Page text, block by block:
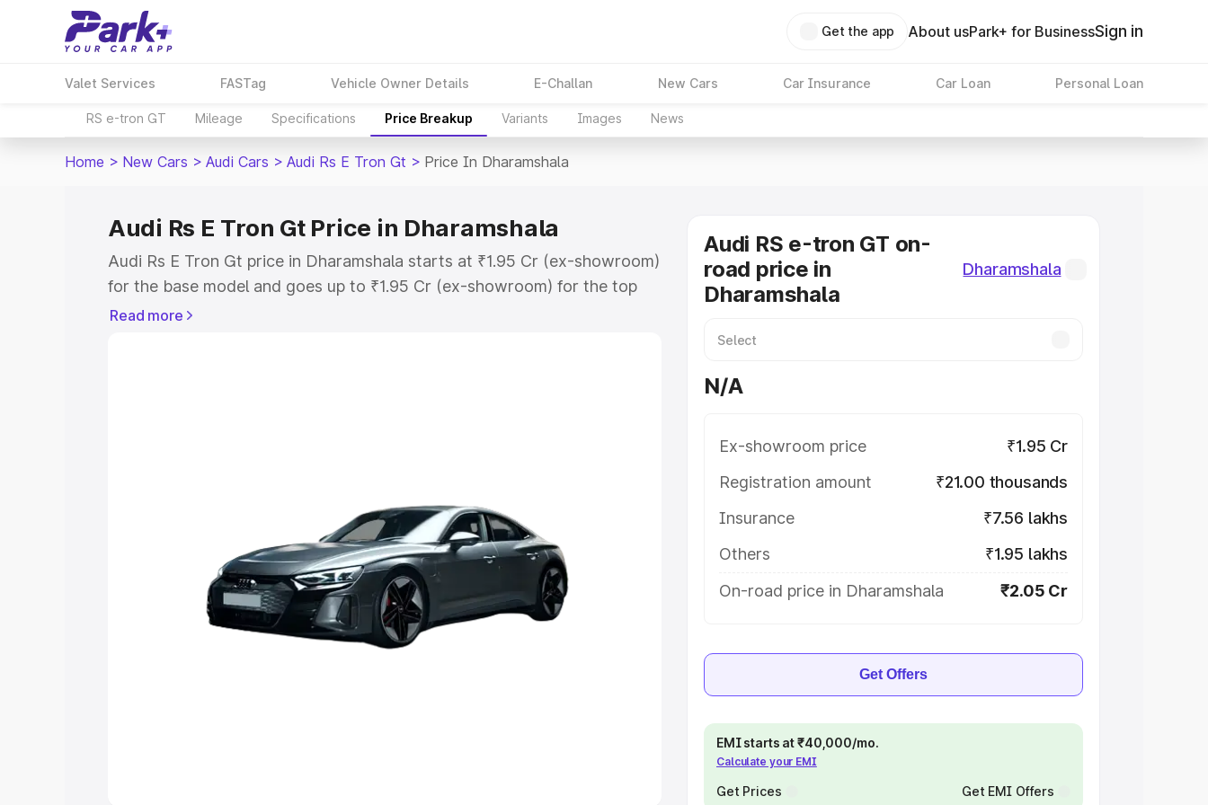
Get the app About usPark+ for BusinessSign in
Valet Services FASTag Vehicle Owner Details E-Challan New Cars Car Insurance Car Loan Personal Loan
RS e-tron GT Mileage Specifications Price Breakup Variants Images News
Home > New Cars > Audi Cars > Audi Rs E Tron Gt > Price In Dharamshala
Audi Rs E Tron Gt Price in Dharamshala
Audi Rs E Tron Gt price in Dharamshala starts at ₹1.95 Cr (ex-showroom)
for the base model and goes up to ₹1.95 Cr (ex-showroom) for the top
model. This is Audi Rs E Tron Gt on-road price in Dharamshala which
Explore Cars by Seating Capacity
Best 5 Seater Cars|Best 6 Seater Cars|Best 7 Seater Cars|
|Best 9 Seater Cars
Read more
Audi RS e-tron GT on-
road price in
Dharamshala
Dharamshala
N/A
Ex-showroom price
₹1.95 Cr
Registration amount
₹21.00 thousands
Insurance
₹7.56 lakhs
Others
₹1.95 lakhs
On-road price in Dharamshala
₹2.05 Cr
Get Offers
EMI starts at ₹40,000/mo.
Calculate your EMI
Get Prices Get EMI Offers